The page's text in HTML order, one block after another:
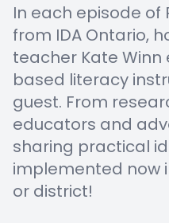
In each episode of
from IDA Ontario,
teacher Kate
based literacy
guest. From
educators and
sharing practical
implemented now
or district!